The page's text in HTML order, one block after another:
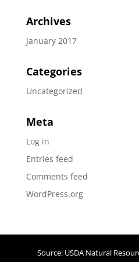
Archives
January 2017
Categories
Uncategorized
Meta
Log in
Entries feed
Comments feed
WordPress.org
Source: USDA Natural